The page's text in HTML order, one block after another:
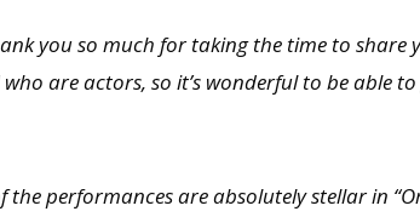
you so much for taking the time to share
are actors, so it’s wonderful to be able
performances are absolutely stellar in